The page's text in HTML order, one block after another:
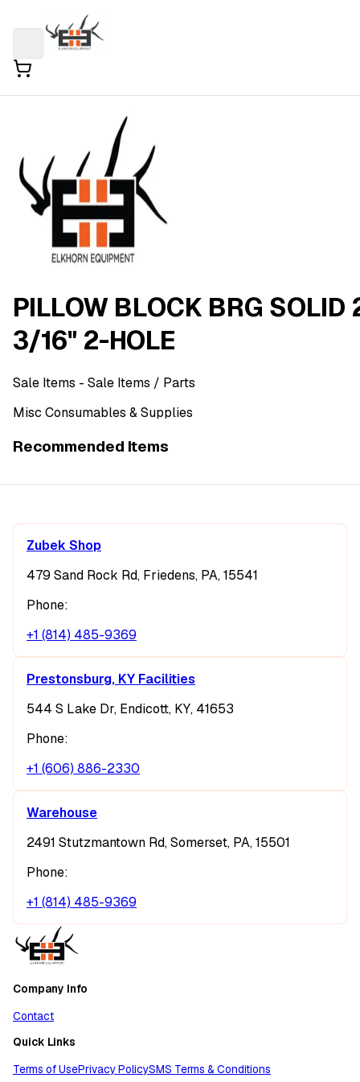
PILLOW BLOCK BRG SOLID
3/16" 2-HOLE
Sale Items - Sale Items / Parts
Misc Consumables & Supplies
Recommended Items
Zubek Shop
479 Sand Rock Rd, Friedens, PA, 15541
Phone:
+1 (814) 485-9369
Prestonsburg, KY Facilities
544 S Lake Dr, Endicott, KY, 41653
Phone:
+1 (606) 886-2330
Warehouse
2491 Stutzmantown Rd, Somerset, PA, 15501
Phone:
+1 (814) 485-9369
Company Info
Contact
Quick Links
Terms of UsePrivacy PolicySMS Terms & Conditions